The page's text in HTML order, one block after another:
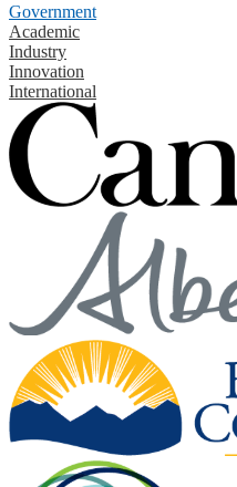
Government
Academic
Industry
Innovation
International